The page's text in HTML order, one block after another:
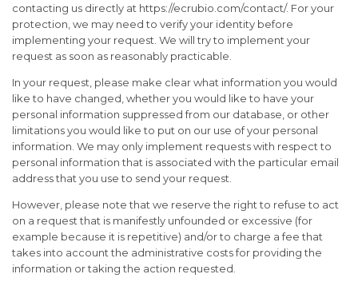
contacting us directly at https://ecrubio.com/contact/. For your
protection, we may need to verify your identity before
implementing your request. We will try to implement your
request as soon as reasonably practicable.
In your request, please make clear what information you would
like to have changed, whether you would like to have your
personal information suppressed from our database, or other
limitations you would like to put on our use of your personal
information. We may only implement requests with respect to
personal information that is associated with the particular email
address that you use to send your request.
However, please note that we reserve the right to refuse to act
on a request that is manifestly unfounded or excessive (for
example because it is repetitive) and/or to charge a fee that
takes into account the administrative costs for providing the
information or taking the action requested.